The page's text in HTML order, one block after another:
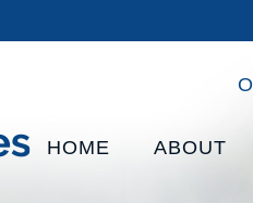
HOME ABOUT